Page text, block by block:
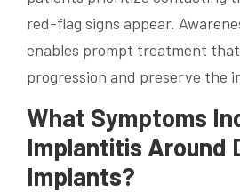
red-flag signs appear.
enables prompt treatment
progression and preserve the
What Symptoms
Implantitis Around
Implants?